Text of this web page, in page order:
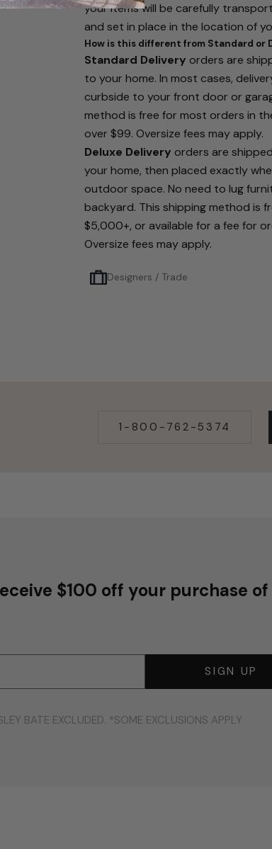
your items will be carefully
and set in place in the location of
How is this different from Standard or
Standard Delivery orders are
to your home. In most cases,
curbside to your front door or
method is free for most orders in
over $99. Oversize fees may apply.
Deluxe Delivery orders are
your home, then placed exactly
outdoor space. No need to lug
backyard. This shipping method is
$5,000+, or available for a fee for
Oversize fees may apply.
Designers / Trade
1-800-762-5374
$100 off your purchase of
SIGN UP
BATE EXCLUDED. *SOME EXCLUSIONS APPLY